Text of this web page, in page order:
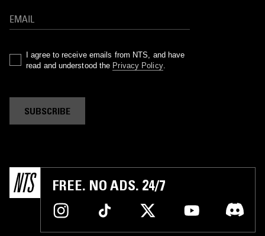
I agree to receive emails from NTS, and have
read and understood the Privacy Policy.
SUBSCRIBE
FREE. NO ADS. 24/7